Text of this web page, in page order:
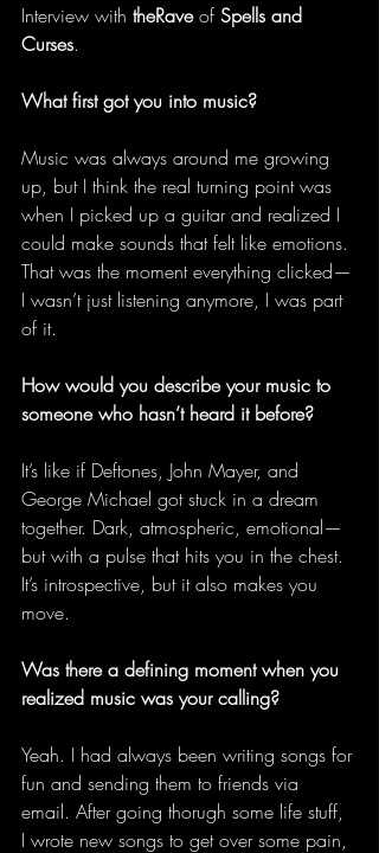
Interview with theRave of Spells and
Curses.
What first got you into music?
Music was always around me growing
up, but I think the real turning point was
when I picked up a guitar and realized I
could make sounds that felt like emotions.
That was the moment everything clicked—
I wasn’t just listening anymore, I was part
of it.
How would you describe your music to
someone who hasn’t heard it before?
It’s like if Deftones, John Mayer, and
George Michael got stuck in a dream
together. Dark, atmospheric, emotional—
but with a pulse that hits you in the chest.
It’s introspective, but it also makes you
move.
Was there a defining moment when you
realized music was your calling?
Yeah. I had always been writing songs for
fun and sending them to friends via
email. After going thorugh some life stuff,
I wrote new songs to get over some pain,